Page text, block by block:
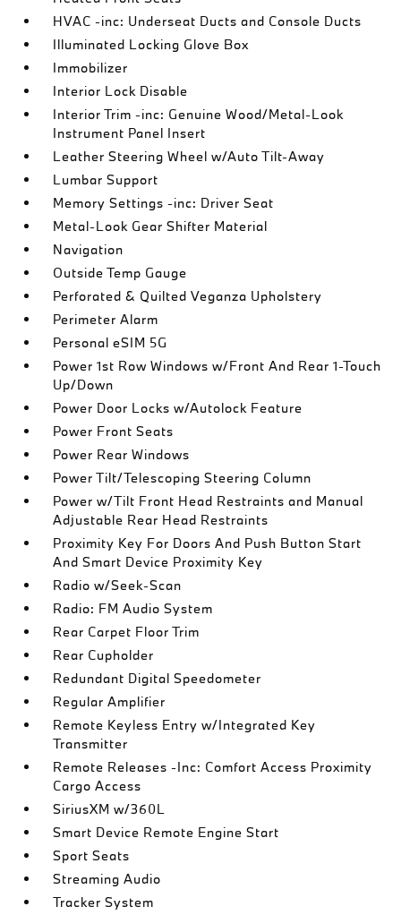
HVAC -inc: Underseat Ducts and Console Ducts
Illuminated Locking Glove Box
Immobilizer
Interior Lock Disable
Interior Trim -inc: Genuine Wood/Metal-Look
Instrument Panel Insert
Leather Steering Wheel w/Auto Tilt-Away
Lumbar Support
Memory Settings -inc: Driver Seat
Metal-Look Gear Shifter Material
Navigation
Outside Temp Gauge
Perforated & Quilted Veganza Upholstery
Perimeter Alarm
Personal eSIM 5G
Power 1st Row Windows w/Front And Rear 1-Touch
Up/Down
Power Door Locks w/Autolock Feature
Power Front Seats
Power Rear Windows
Power Tilt/Telescoping Steering Column
Power w/Tilt Front Head Restraints and Manual
Adjustable Rear Head Restraints
Proximity Key For Doors And Push Button Start
And Smart Device Proximity Key
Radio w/Seek-Scan
Radio: FM Audio System
Rear Carpet Floor Trim
Rear Cupholder
Redundant Digital Speedometer
Regular Amplifier
Remote Keyless Entry w/Integrated Key
Transmitter
Remote Releases -Inc: Comfort Access Proximity
Cargo Access
SiriusXM w/360L
Smart Device Remote Engine Start
Sport Seats
Streaming Audio
Tracker System